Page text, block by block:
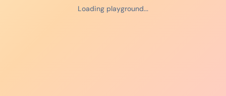
Loading playground...